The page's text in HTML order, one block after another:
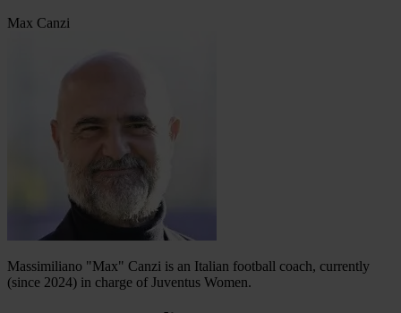
Max Canzi
Massimiliano "Max" Canzi is an Italian football coach, currently
(since 2024) in charge of Juventus Women.